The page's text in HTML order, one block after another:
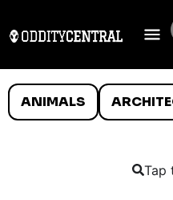
ANIMALS
Tap